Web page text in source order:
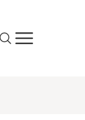
Site search
Show/hide